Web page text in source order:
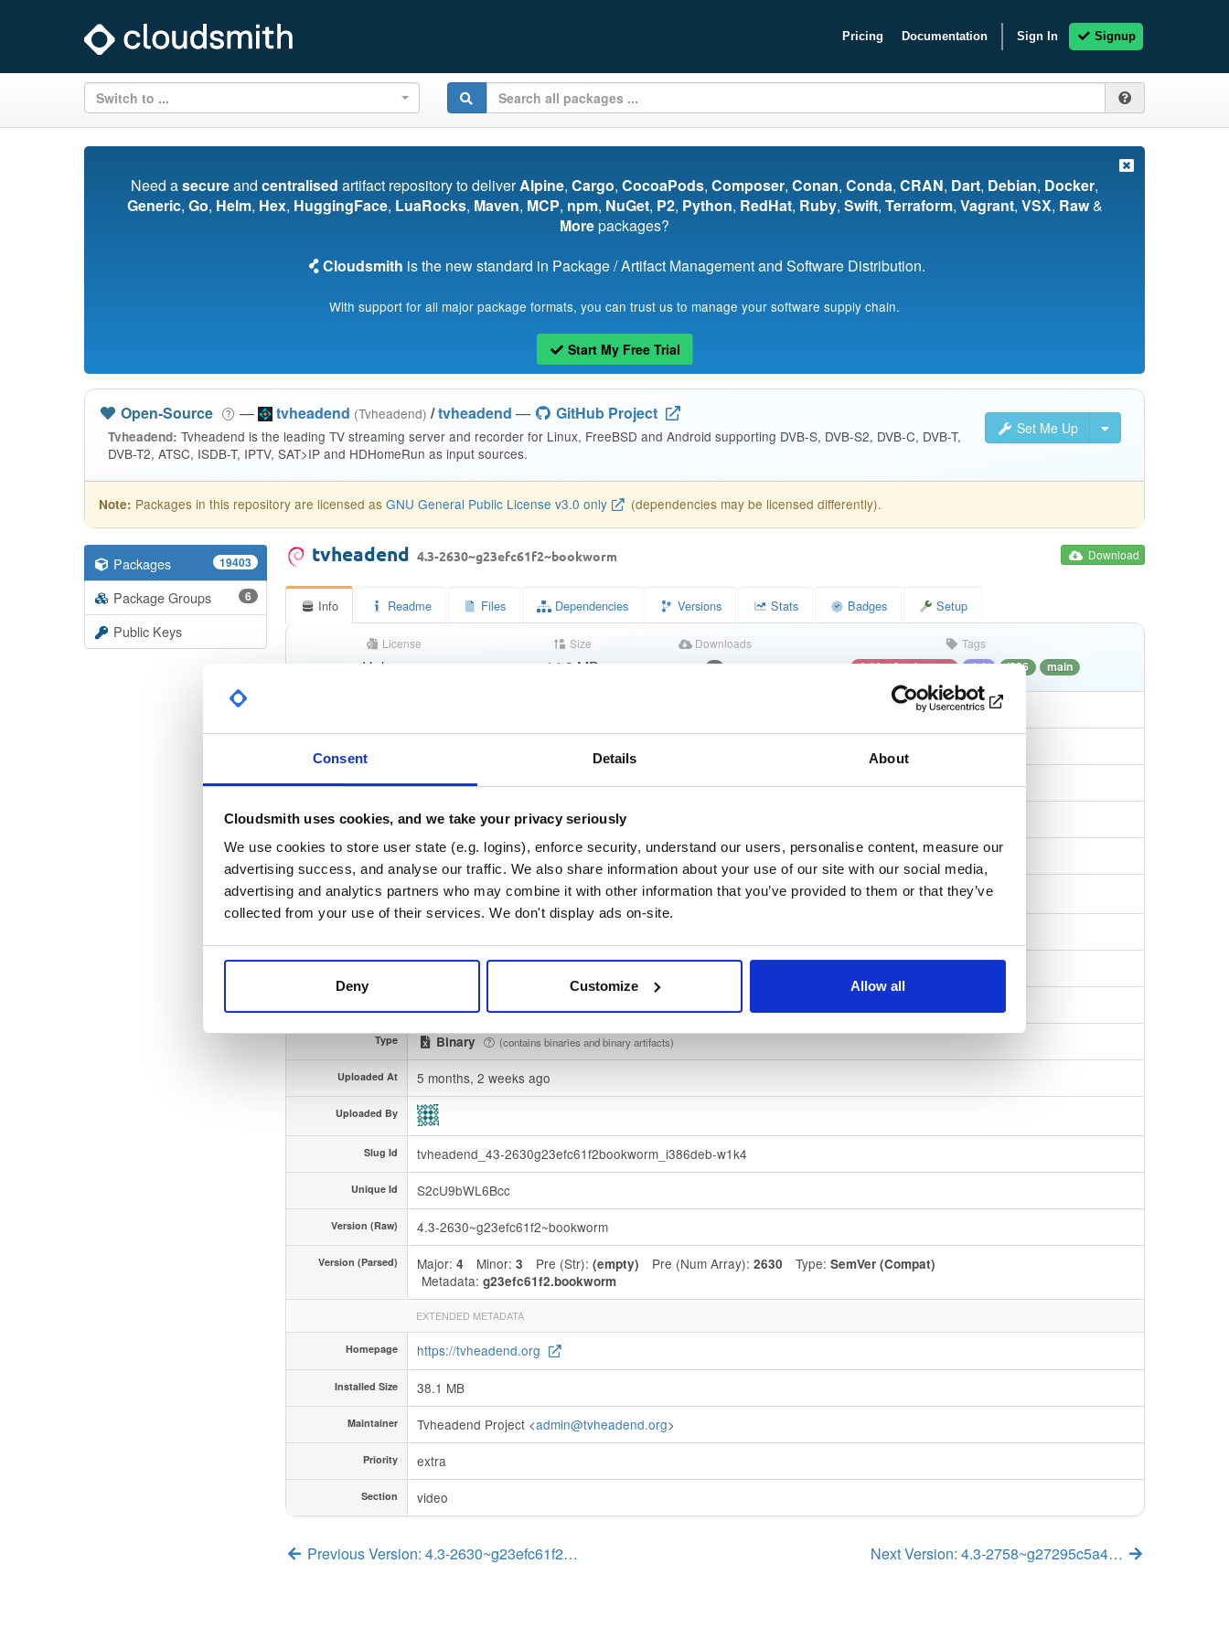
Consent Details About
Cloudsmith uses cookies, and we take your privacy seriously
We use cookies to store user state (e.g. logins), enforce security, understand our users, personalise content, measure our
advertising success, and analyse our traffic. We also share information about your use of our site with our social media,
advertising and analytics partners who may combine it with other information that you’ve provided to them or that they’ve
collected from your use of their services. We don't display ads on-site.
Deny Customize Allow all
Pricing Documentation Sign In Signup
Switch to ...
Need asecureand centralised artifact repository to deliverAlpine, Cargo, CocoaPods, Composer, Conan, Conda, CRAN, Dart, Debian, Docker,
Generic, Go, Helm, Hex, HuggingFace, LuaRocks, Maven, MCP, npm, NuGet, P2, Python, RedHat, Ruby, Swift, Terraform, Vagrant, VSX, Raw&
Morepackages?
Cloudsmith is the new standard in Package / Artifact Management and Software Distribution.
With support for all major package formats, you can trust us to manage your software supply chain.
Start My Free Trial
Set Me Up
Open-Source — tvheadend (Tvheadend) /tvheadend — GitHub Project
Tvheadend: Tvheadend is the leading TV streaming server and recorder for Linux, FreeBSD and Android supporting DVB-S, DVB-S2, DVB-C, DVB-T,
DVB-T2, ATSC, ISDB-T, IPTV, SAT>IP and HDHomeRun as input sources.
Note: Packages in this repository are licensed as GNU General Public License v3.0 only (dependencies may be licensed differently).
Packages 19403
Package Groups 6
Public Keys
tvheadend 4.3-2630~g23efc61f2~bookworm Download
Info Readme Files Dependencies Versions Stats Badges Setup
License
Unknown
Size
14.9 MB
Downloads
9
Tags
debian/bookworm deb i386 main
Checksum (SHA-1) 528b020becb35d7da4452b5db21e0973f8b86017
Checksum (SHA-256) 03a371d0d8faf731b043008a8b640cc2ca6dafb9398364cc080aa802db7a3337
Checksum (SHA-512) 0900415569eda82545e21cf4beb77a9c83b09d7e053e1ab13563c216916d1a8587…
GPG Signature Download
Distribution debian/ bookworm -
Type Binary (contains binaries and binary artifacts)
Uploaded At 5 months, 2 weeks ago
Uploaded By
Slug Id tvheadend_43-2630g23efc61f2bookworm_i386deb-w1k4
Unique Id S2cU9bWL6Bcc
Version (Raw) 4.3-2630~g23efc61f2~bookworm
Version (Parsed) Major: 4 Minor: 3 Pre (Str): (empty) Pre (Num Array): 2630 Type: SemVer (Compat)
Metadata: g23efc61f2.bookworm
EXTENDED METADATA
Homepage https://tvheadend.org
Installed Size 38.1 MB
Maintainer Tvheadend Project <admin@tvheadend.org>
Priority extra
Section video
Previous Version: 4.3-2630~g23efc61f2… Next Version: 4.3-2758~g27295c5a4…